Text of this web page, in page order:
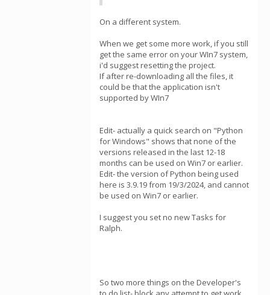
On a different system.
When we get some more work, if you still
get the same error on your WIn7 system,
i'd suggest resetting the project.
If after re-downloading all the files, it
could be that the application isn't
supported by WIn7
Edit- actually a quick search on "Python
for Windows" shows that none of the
versions released in the last 12-18
months can be used on Win7 or earlier.
Edit- the version of Python being used
here is 3.9.19 from 19/3/2024, and cannot
be used on Win7 or earlier.
I suggest you set no new Tasks for
Ralph.
So two more things on the Developer's